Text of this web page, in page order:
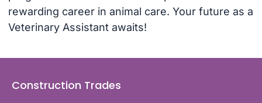
rewarding career in animal care. Your future as a
Veterinary Assistant awaits!
Construction Trades